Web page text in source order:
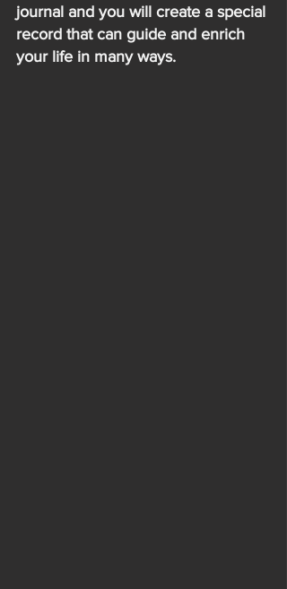
journal and you will create a special
record that can guide and enrich
your life in many ways.